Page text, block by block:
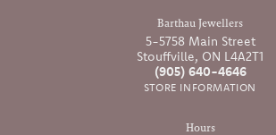
Barthau Jewellers
5-5758 Main Street
Stouffville, ON L4A2T1
(905) 640-4646
STORE INFORMATION
Hours